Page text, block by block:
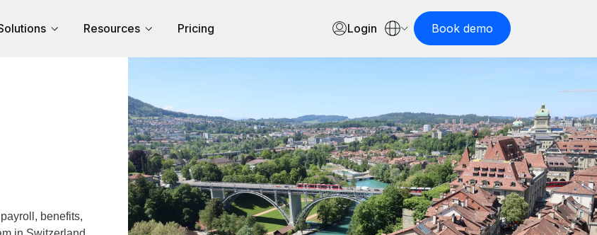
Resources Pricing Login Book demo
benefits,